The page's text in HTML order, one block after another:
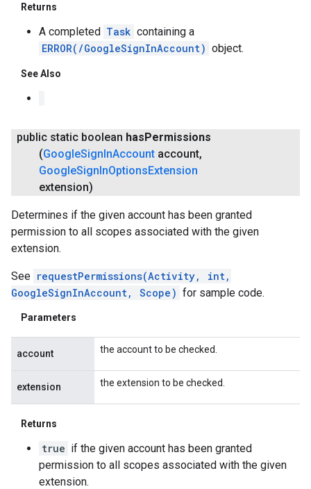
Returns
A completed Task containing a
ERROR(/GoogleSignInAccount) object.
See Also
public static boolean hasPermissions
(GoogleSignInAccount account,
GoogleSignInOptionsExtension
extension)
Determines if the given account has been granted
permission to all scopes associated with the given
extension.
See requestPermissions(Activity, int,
GoogleSignInAccount, Scope) for sample code.
Parameters
account the account to be checked.
extension the extension to be checked.
Returns
true if the given account has been granted
permission to all scopes associated with the given
extension.